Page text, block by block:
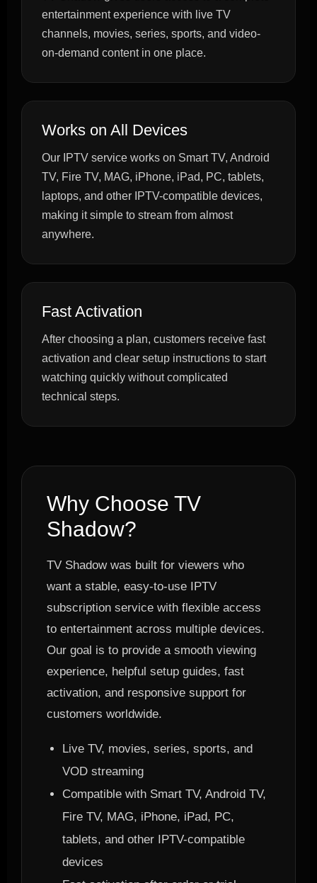
entertainment experience with live TV
channels, movies, series, sports, and video-
on-demand content in one place.
Works on All Devices
Our IPTV service works on Smart TV, Android
TV, Fire TV, MAG, iPhone, iPad, PC, tablets,
laptops, and other IPTV-compatible devices,
making it simple to stream from almost
anywhere.
Fast Activation
After choosing a plan, customers receive fast
activation and clear setup instructions to start
watching quickly without complicated
technical steps.
Why Choose TV
Shadow?
TV Shadow was built for viewers who
want a stable, easy-to-use IPTV
subscription service with flexible access
to entertainment across multiple devices.
Our goal is to provide a smooth viewing
experience, helpful setup guides, fast
activation, and responsive support for
customers worldwide.
Live TV, movies, series, sports, and
VOD streaming
Compatible with Smart TV, Android TV,
Fire TV, MAG, iPhone, iPad, PC,
tablets, and other IPTV-compatible
devices